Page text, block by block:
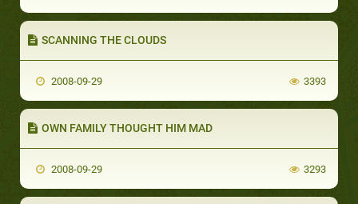
SCANNING THE CLOUDS
2008-09-29 3393
OWN FAMILY THOUGHT HIM MAD
2008-09-29 3293